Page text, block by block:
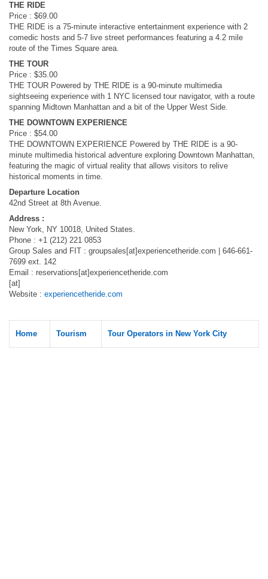
THE RIDE
Price : $69.00
THE RIDE is a 75-minute interactive entertainment experience with 2
comedic hosts and 5-7 live street performances featuring a 4.2 mile
route of the Times Square area.
THE TOUR
Price : $35.00
THE TOUR Powered by THE RIDE is a 90-minute multimedia
sightseeing experience with 1 NYC licensed tour navigator, with a route
spanning Midtown Manhattan and a bit of the Upper West Side.
THE DOWNTOWN EXPERIENCE
Price : $54.00
THE DOWNTOWN EXPERIENCE Powered by THE RIDE is a 90-
minute multimedia historical adventure exploring Downtown Manhattan,
featuring the magic of virtual reality that allows visitors to relive
historical moments in time.
Departure Location
42nd Street at 8th Avenue.
Address :
New York, NY 10018, United States.
Phone : +1 (212) 221 0853
Group Sales and FIT : groupsales[at]experiencetheride.com | 646-661-
7699 ext. 142
Email : reservations[at]experiencetheride.com
[at]
Website : experiencetheride.com
Home Tourism Tour Operators in New York City